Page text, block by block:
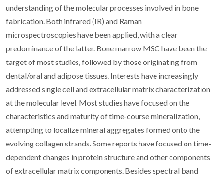
understanding of the molecular processes involved in bone
fabrication. Both infrared (IR) and Raman
microspectroscopies have been applied, with a clear
predominance of the latter. Bone marrow MSC have been the
target of most studies, followed by those originating from
dental/oral and adipose tissues. Interests have increasingly
addressed single cell and extracellular matrix characterization
at the molecular level. Most studies have focused on the
characteristics and maturity of time-course mineralization,
attempting to localize mineral aggregates formed onto the
evolving collagen strands. Some reports have focused on time-
dependent changes in protein structure and other components
of extracellular matrix components. Besides spectral band